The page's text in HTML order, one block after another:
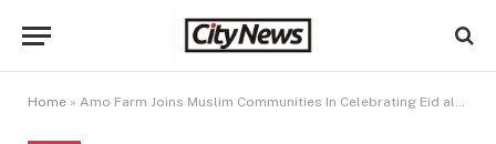
Home » Amo Farm Joins Muslim Communities In Celebrating Eid al-Fitr